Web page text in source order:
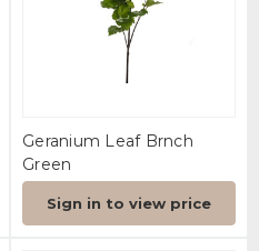
Geranium Leaf Brnch
Green
Sign in to view price